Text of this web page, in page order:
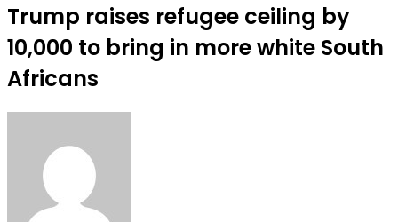
Trump raises refugee ceiling by
10,000 to bring in more white South
Africans